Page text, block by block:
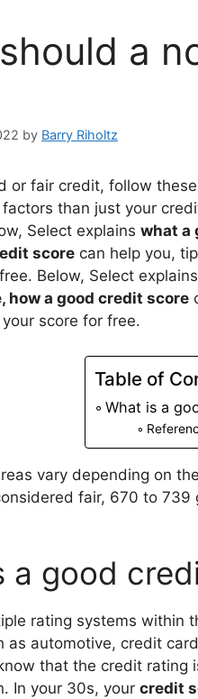
a
by Barry Riholtz
or fair credit, follow
than just your
Select explains what a
score can help you,
Below, Select explains
how a good credit score
score for free.
Table of
What is a
vary depending on
fair, 670 to
a good
rating systems within
as automotive, credit
that the credit rating
In your 30s, your credit